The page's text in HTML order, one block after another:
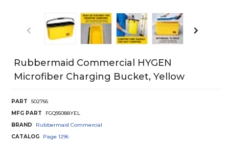
Rubbermaid Commercial HYGEN
Microfiber Charging Bucket, Yellow
PART
502766
MFG PART
FGQ95088YEL
BRAND
Rubbermaid Commercial
CATALOG
Page 1296